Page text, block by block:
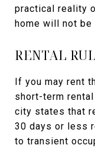
practical reality
home will not
RENTAL
If you may rent
short-term
city states that
30 days or less
to transient